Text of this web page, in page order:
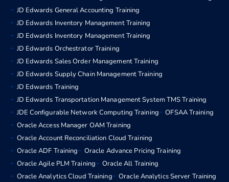
JD Edwards General Accounting Training
JD Edwards Inventory Management Training
JD Edwards Inventory Management Training
JD Edwards Orchestrator Training
JD Edwards Sales Order Management Training
JD Edwards Supply Chain Management Training
JD Edwards Training
JD Edwards Transportation Management System TMS Training
JDE Configurable Network Computing Training
OFSAA Training
Oracle Access Manager OAM Training
Oracle Account Reconciliation Cloud Training
Oracle ADF Training
Oracle Advance Pricing Training
Oracle Agile PLM Training
Oracle All Training
Oracle Analytics Cloud Training
Oracle Analytics Server Training